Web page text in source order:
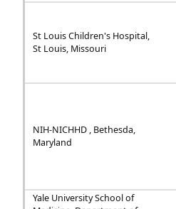
St Louis Children's Hospital,
St Louis, Missouri
NIH-NICHHD , Bethesda,
Maryland
Yale University School of